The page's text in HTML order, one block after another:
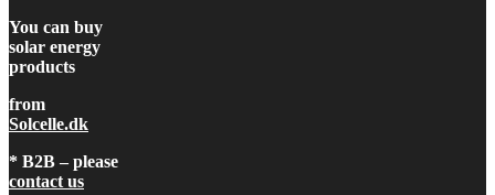
You can buy
solar energy
products
from
Solcelle.dk
* B2B – please
contact us